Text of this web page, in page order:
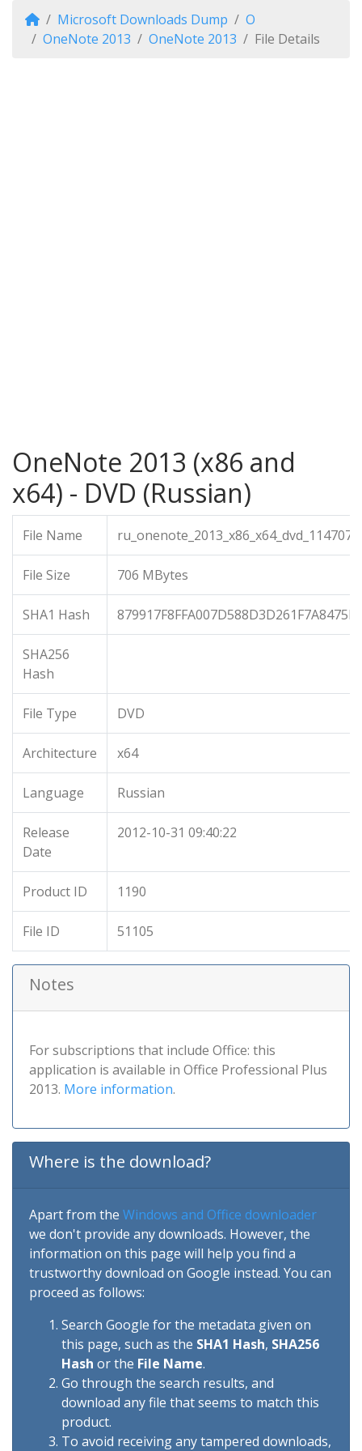
Microsoft Downloads Dump
O
OneNote 2013
OneNote 2013 File Details
OneNote 2013 (x86 and
x64) - DVD (Russian)
File Name
File Size 706 MBytes
SHA1 Hash
SHA256
Hash
File Type DVD
Architecture x64
Language Russian
Release
Date
2012-10-31 09:40:22
Product ID 1190
File ID 51105
Notes
For subscriptions that include Office: this
application is available in Office Professional Plus
2013. More information.
Where is the download?
Apart from the Windows and Office downloader
we don't provide any downloads. However, the
information on this page will help you find a
trustworthy download on Google instead. You can
proceed as follows:
Search Google for the metadata given on
this page, such as the SHA1 Hash, SHA256
Hash or the File Name.
Go through the search results, and
download any file that seems to match this
product.
To avoid receiving any tampered downloads,